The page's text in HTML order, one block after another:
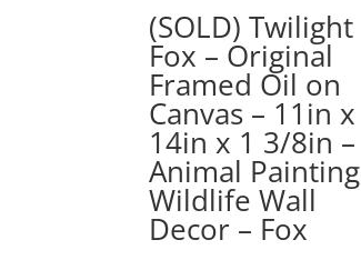
(SOLD) Twilight
Fox – Original
Framed Oil on
Canvas – 11in x
14in x 1 3/8in –
Animal Painting
Wildlife Wall
Decor – Fox